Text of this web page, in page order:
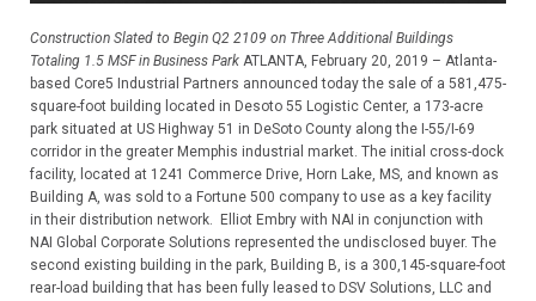
Construction Slated to Begin Q2 2109 on Three Additional Buildings
Totaling 1.5 MSF in Business Park ATLANTA, February 20, 2019 – Atlanta-
based Core5 Industrial Partners announced today the sale of a 581,475-
square-foot building located in Desoto 55 Logistic Center, a 173-acre
park situated at US Highway 51 in DeSoto County along the I-55/I-69
corridor in the greater Memphis industrial market. The initial cross-dock
facility, located at 1241 Commerce Drive, Horn Lake, MS, and known as
Building A, was sold to a Fortune 500 company to use as a key facility
in their distribution network. Elliot Embry with NAI in conjunction with
NAI Global Corporate Solutions represented the undisclosed buyer. The
second existing building in the park, Building B, is a 300,145-square-foot
rear-load building that has been fully leased to DSV Solutions, LLC and